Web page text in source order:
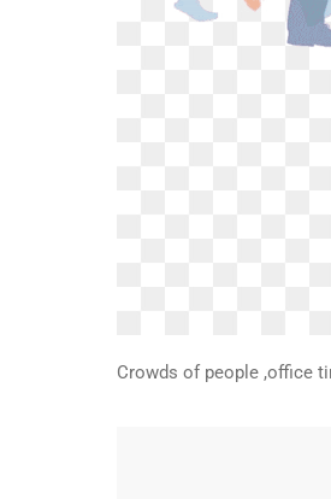
Crowds of people ,office